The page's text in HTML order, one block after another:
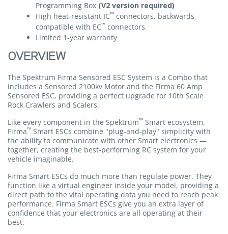
Programming Box (V2 version required)
High heat-resistant IC™ connectors, backwards
compatible with EC™ connectors
Limited 1-year warranty
OVERVIEW
The Spektrum Firma Sensored ESC System is a Combo that
includes a Sensored 2100kv Motor and the Firma 60 Amp
Sensored ESC, providing a perfect upgrade for 10th Scale
Rock Crawlers and Scalers.
Like every component in the Spektrum™ Smart ecosystem,
Firma™ Smart ESCs combine "plug-and-play" simplicity with
the ability to communicate with other Smart electronics —
together, creating the best-performing RC system for your
vehicle imaginable.
Firma Smart ESCs do much more than regulate power. They
function like a virtual engineer inside your model, providing a
direct path to the vital operating data you need to reach peak
performance. Firma Smart ESCs give you an extra layer of
confidence that your electronics are all operating at their
best.